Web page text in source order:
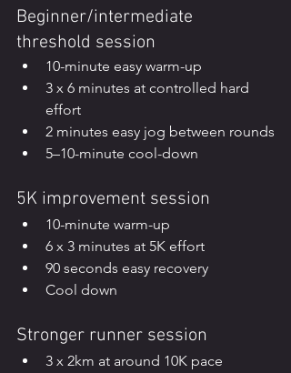
Beginner/intermediate
threshold session
10-minute easy warm-up
3 x 6 minutes at controlled hard
effort
2 minutes easy jog between rounds
5–10-minute cool-down
5K improvement session
10-minute warm-up
6 x 3 minutes at 5K effort
90 seconds easy recovery
Cool down
Stronger runner session
3 x 2km at around 10K pace